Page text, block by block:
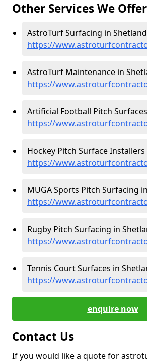
Other Services We Offer
AstroTurf Surfacing in
https://
AstroTurf Maintenance in
https://
Artificial Football Pitch
https://
Hockey Pitch Surface
https://
MUGA Sports Pitch Surfacing
https://
Rugby Pitch Surfacing in
https://
Tennis Court Surfaces in
https://
enquire now
Contact Us
If you would like a quote for